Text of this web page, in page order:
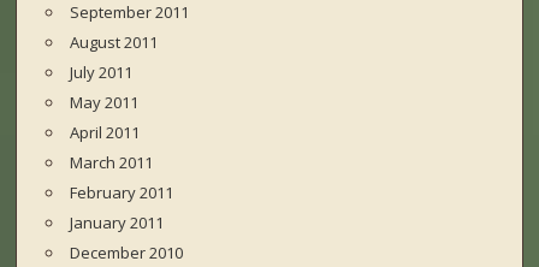
September 2011
August 2011
July 2011
May 2011
April 2011
March 2011
February 2011
January 2011
December 2010